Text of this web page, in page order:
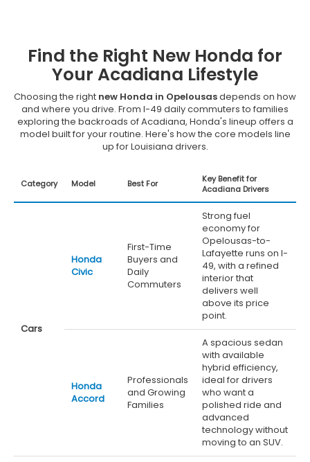
Find the Right New Honda for
Your Acadiana Lifestyle
Choosing the right new Honda in Opelousasdepends on how
and where you drive. From I-49 daily commuters to families
exploring the backroads of Acadiana, Honda's lineup offers a
model built for your routine. Here's how the core models line
up for Louisiana drivers.
Category Model Best For
Key Benefit for
Acadiana Drivers
Cars
Honda
Civic
First-Time
Buyers and
Daily
Commuters
Strong fuel
economy for
Opelousas-to-
Lafayette runs on I-
49, with a refined
interior that
delivers well
above its price
point.
Honda
Accord
Professionals
and Growing
Families
A spacious sedan
with available
hybrid efficiency,
ideal for drivers
who want a
polished ride and
advanced
technology without
moving to an SUV.